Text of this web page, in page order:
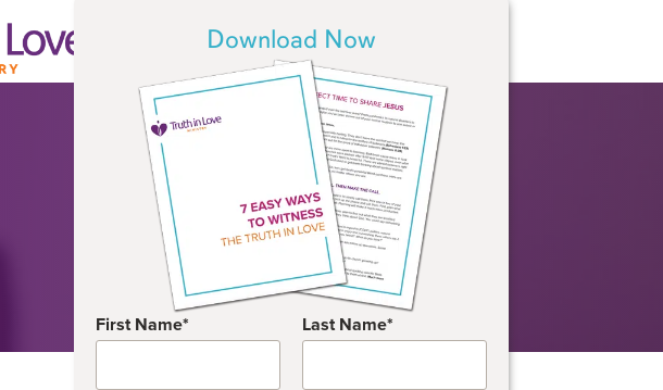
Download Now
First Name Last Name